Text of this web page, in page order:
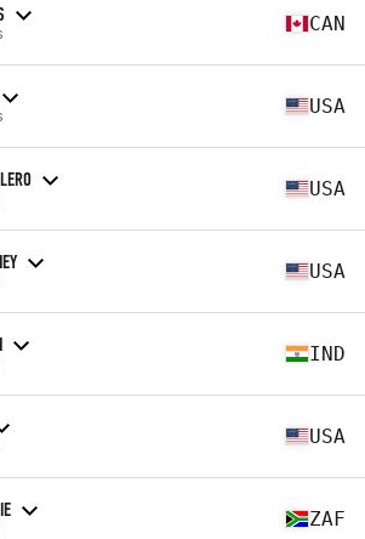
CAN
USA
USA
USA
IND
USA
ZAF